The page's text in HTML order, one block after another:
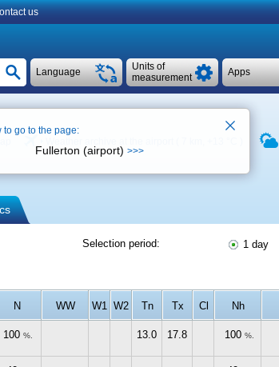
us
Apps
Units of
measurement
Language
Selection period: 1 day
N WW W1 W2 Tn Tx Cl Nh
100 %. 13.0 17.8 100 %.
go to the page:
Fullerton (airport) >>>